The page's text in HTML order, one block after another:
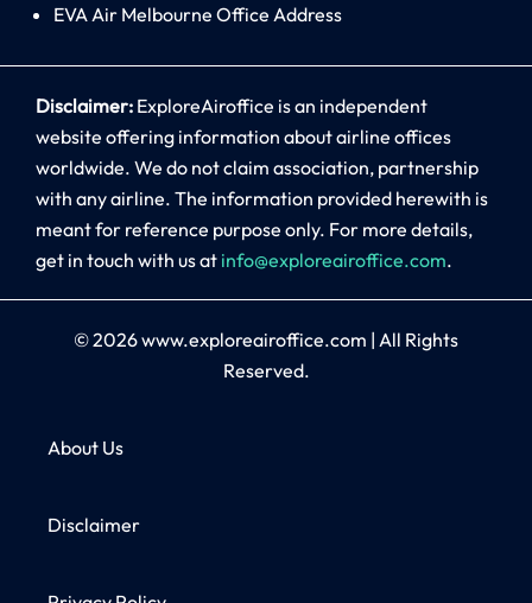
EVA Air Melbourne Office Address
Disclaimer: ExploreAiroffice is an independent
website offering information about airline offices
worldwide. We do not claim association, partnership
with any airline. The information provided herewith is
meant for reference purpose only. For more details,
get in touch with us at info@exploreairoffice.com.
© 2026www.exploreairoffice.com | All Rights
Reserved.
About Us
Disclaimer